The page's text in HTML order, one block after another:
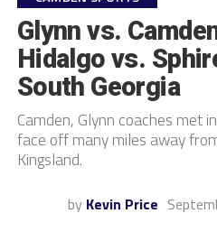
Glynn vs.
Hidalgo vs.
South Georgia
Camden, Glynn coaches met
face off many miles away
Kingsland.
by Kevin Price